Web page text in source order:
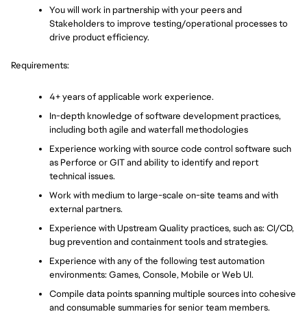
You will work in partnership with your peers and
Stakeholders to improve testing/operational processes to
drive product efficiency.
Requirements:
4+ years of applicable work experience.
In-depth knowledge of software development practices,
including both agile and waterfall methodologies
Experience working with source code control software such
as Perforce or GIT and ability to identify and report
technical issues.
Work with medium to large-scale on-site teams and with
external partners.
Experience with Upstream Quality practices, such as: CI/CD,
bug prevention and containment tools and strategies.
Experience with any of the following test automation
environments: Games, Console, Mobile or Web UI.
Compile data points spanning multiple sources into cohesive
and consumable summaries for senior team members.